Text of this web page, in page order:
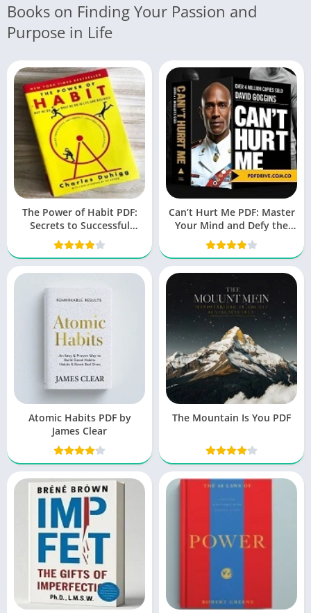
Books on Finding Your Passion and
Purpose in Life
The Power of Habit PDF:
Secrets to Successful
Behavior Change
Can’t Hurt Me PDF: Master
Your Mind and Defy the
Odds
Atomic Habits PDF by
James Clear
The Mountain Is You PDF